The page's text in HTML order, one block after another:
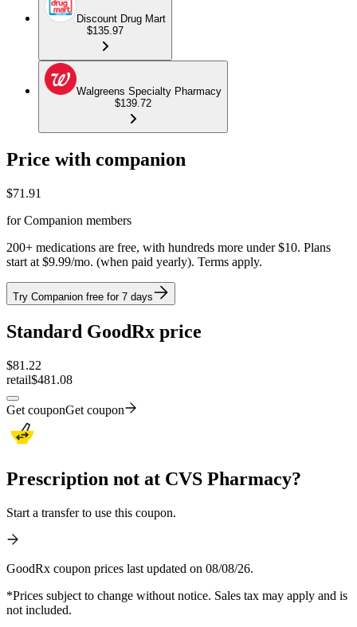
Discount Drug Mart
$135.97
Walgreens Specialty Pharmacy
$139.72
Price with companion
$71.91
for Companion members
200+ medications are free, with hundreds more under $10. Plans
start at $9.99/mo. (when paid yearly). Terms apply.
Try Companion free for 7 days
Standard GoodRx price
$81.22
retail$481.08
Get couponGet coupon
Prescription not at CVS Pharmacy?
Start a transfer to use this coupon.
GoodRx coupon prices last updated on 08/08/26.
*Prices subject to change without notice. Sales tax may apply and is
not included.